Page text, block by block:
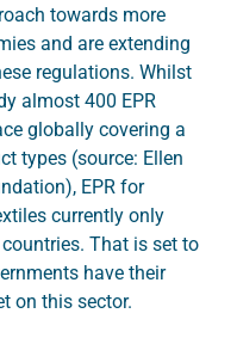
towards more
and are extending
regulations. Whilst
almost 400 EPR
globally covering a
types (source: Ellen
EPR for
currently only
That is set to
have their
on this sector.